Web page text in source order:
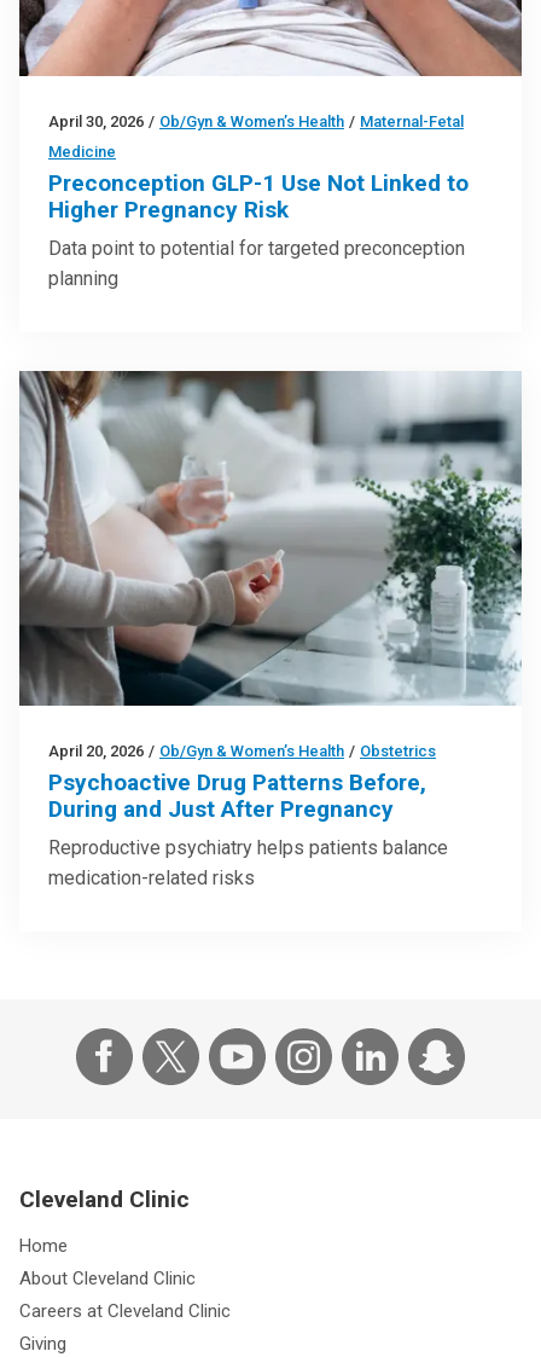
April 30, 2026 / Ob/Gyn & Women’s Health / Maternal-Fetal
Medicine
Preconception GLP-1 Use Not Linked to
Higher Pregnancy Risk
Data point to potential for targeted preconception
planning
April 20, 2026 / Ob/Gyn & Women’s Health / Obstetrics
Psychoactive Drug Patterns Before,
During and Just After Pregnancy
Reproductive psychiatry helps patients balance
medication-related risks
Cleveland Clinic
Home
About Cleveland Clinic
Careers at Cleveland Clinic
Giving